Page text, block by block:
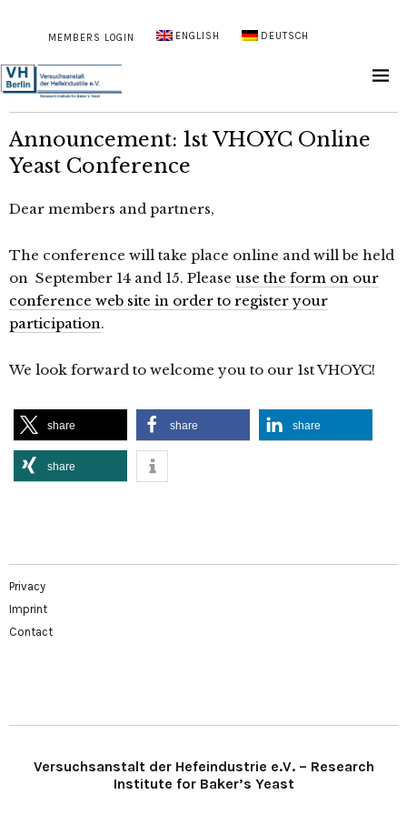
MEMBERS LOGIN ENGLISH DEUTSCH
Announcement: 1st VHOYC Online
Yeast Conference
Dear members and partners,
The conference will take place online and will be held
on September 14 and 15. Please use the form on our
conference web site in order to register your
participation.
We look forward to welcome you to our 1st VHOYC!
share share share
share
Privacy
Imprint
Contact
Versuchsanstalt der Hefeindustrie e.V. – Research
Institute for Baker’s Yeast